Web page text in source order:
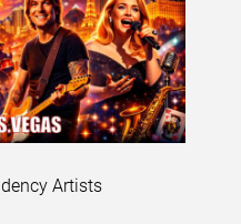
Artists